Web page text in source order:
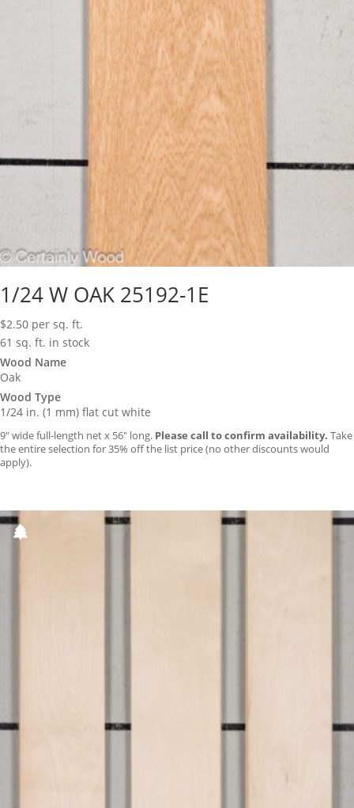
1/24 W OAK 25192-1E
$2.50 per sq. ft.
61 sq. ft. in stock
Wood Name
Oak
Wood Type
1/24 in. (1 mm) flat cut white
9″ wide full-length net x 56″ long. Please call to confirm availability. Take
the entire selection for 35% off the list price (no other discounts would
apply).